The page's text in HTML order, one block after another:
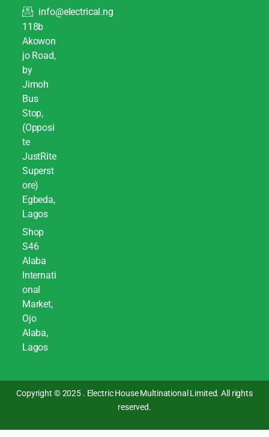
info@electrical.ng
118b
Akowon
jo Road,
by
Jimoh
Bus
Stop,
(Opposi
te
JustRite
Superst
ore)
Egbeda,
Lagos
Shop
S46
Alaba
Internati
onal
Market,
Ojo
Alaba,
Lagos
Copyright © 2025 . Electric House Multinational Limited. All rights
reserved.